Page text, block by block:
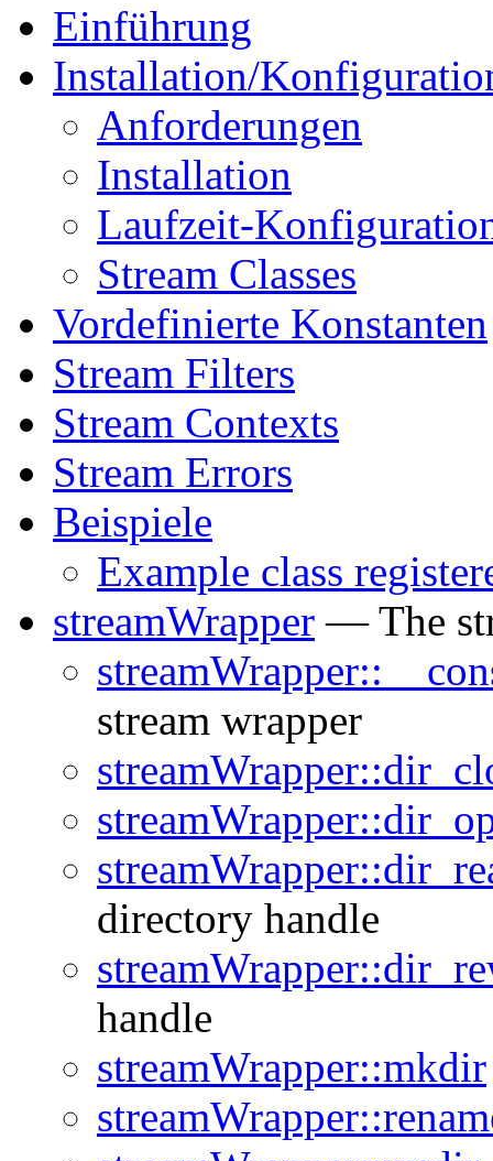
Einführung
Installation/
Anforderungen
Installation
Laufzeit-
Stream Classes
Vordefinierte Konstanten
Stream Filters
Stream Contexts
Stream Errors
Beispiele
Example class
streamWrapper — The
stream wrapper
directory handle
handle
streamWrapper::mkdir